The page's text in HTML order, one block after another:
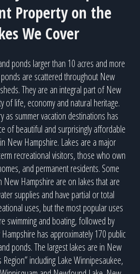
Property on the
We Cover
ponds larger than 10 acres and more
are scattered throughout New
They are an integral part of New
of life, economy and natural heritage.
as summer vacation destinations has
of beautiful and surprisingly affordable
New Hampshire. Lakes are a major
recreational visitors, those who own
and permanent residents. Some
New Hampshire are on lakes that are
supplies and have partial or total
uses, but the most popular uses
swimming and boating, followed by
has approximately 170 public
ponds. The largest lakes are in New
Region” including Lake Winnipesaukee,